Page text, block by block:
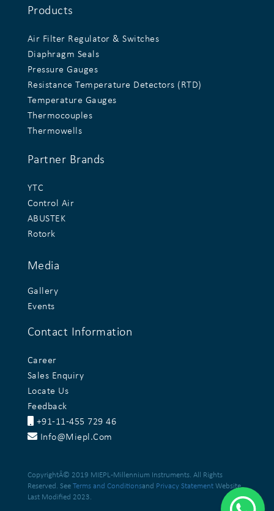
Products
Air Filter Regulator & Switches
Diaphragm Seals
Pressure Gauges
Resistance Temperature Detectors (RTD)
Temperature Gauges
Thermocouples
Thermowells
Partner Brands
YTC
Control Air
ABUSTEK
Rotork
Media
Gallery
Events
Contact Information
Career
Sales Enquiry
Locate Us
Feedback
+91-11-455 729 46
Info@miepl.com
CopyrightÂ© 2019 MIEPL -Millennium Instruments. All Rights
Reserved. See Terms and Conditionsand Privacy StatementWebsite
Last Modified 2023.